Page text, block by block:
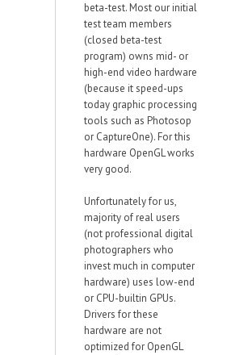
beta-test. Most our initial
test team members
(closed beta-test
program) owns mid- or
high-end video hardware
(because it speed-ups
today graphic processing
tools such as Photosop
or CaptureOne). For this
hardware OpenGL works
very good.
Unfortunately for us,
majority of real users
(not professional digital
photographers who
invest much in computer
hardware) uses low-end
or CPU-builtin GPUs.
Drivers for these
hardware are not
optimized for OpenGL